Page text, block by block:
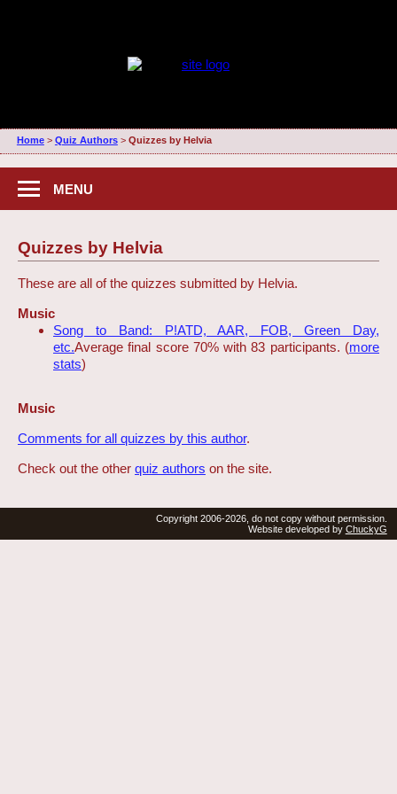
Home> Quiz Authors> Quizzes by Helvia
MENU
Quizzes by Helvia
These are all of the quizzes submitted by Helvia.
Music
Song to Band: P!ATD, AAR, FOB, Green Day,
etc.Average final score 70% with 83 participants. (more
stats)
Music
Comments for all quizzes by this author.
Check out the other quiz authors on the site.
Copyright 2006-2026, do not copy without permission.
Website developed by ChuckyG